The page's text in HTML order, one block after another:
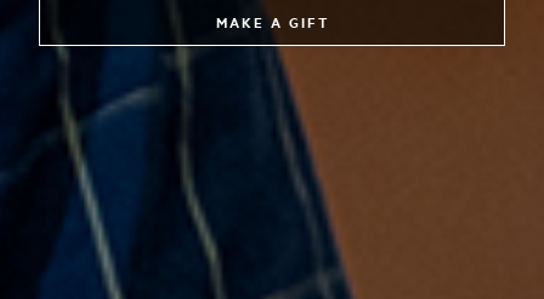
MAKE A GIFT